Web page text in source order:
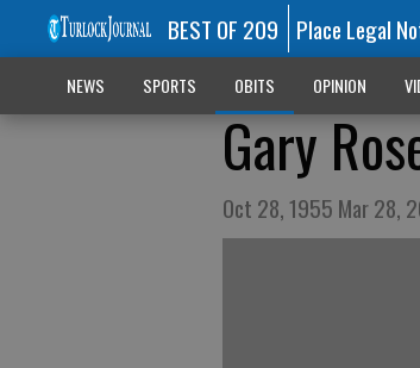
BEST OF 209 Place Legal
NEWS SPORTS OBITS OPINION
Gary
Oct 28, 1955 Mar 28,